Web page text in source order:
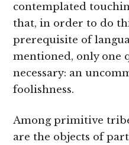
contemplated
that, in order to do
prerequisite of
mentioned, only one
necessary: an
foolishness.
Among primitive
are the objects of